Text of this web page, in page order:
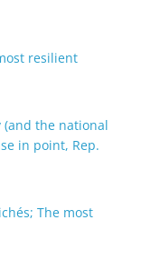
resilient
(and the national
in point, Rep.
The most